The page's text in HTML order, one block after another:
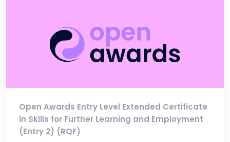
Open Awards Entry Level Extended Certificate
in Skills for Further Learning and Employment
(Entry 2) (RQF)